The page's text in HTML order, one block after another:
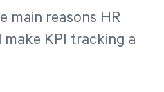
main reasons HR
KPI tracking a